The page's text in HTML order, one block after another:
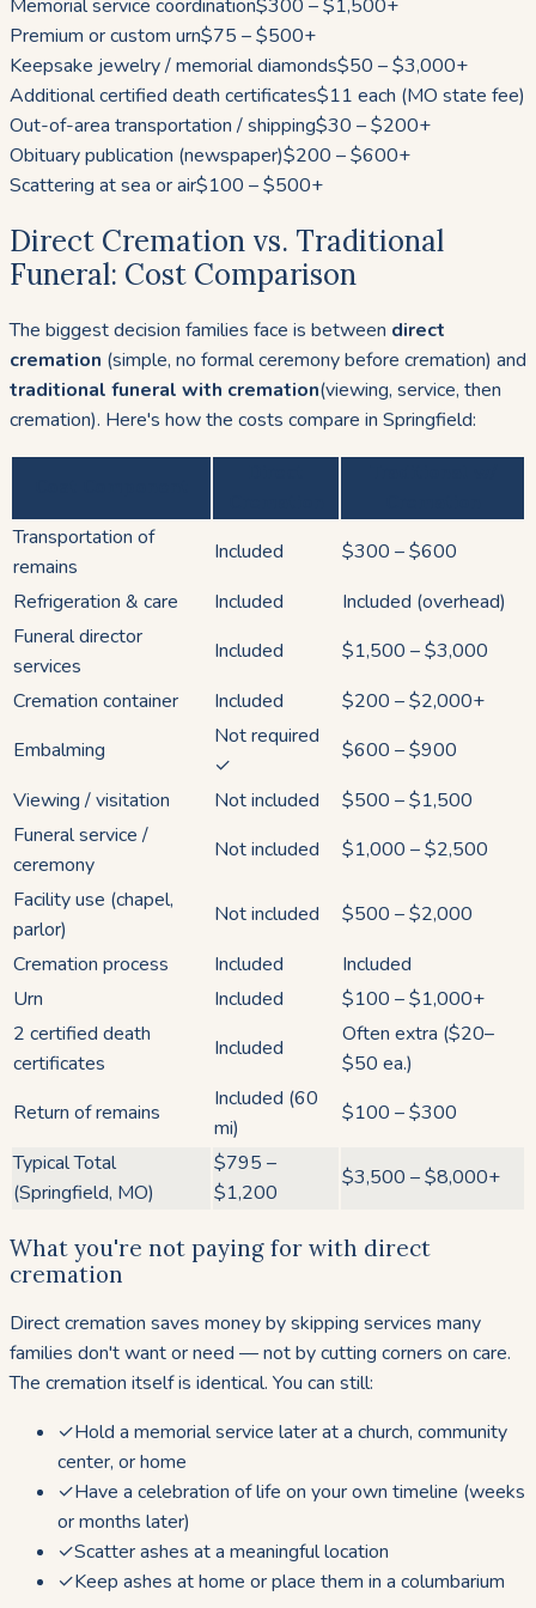
Memorial service coordination$300 – $1,500+
Premium or custom urn$75 – $500+
Keepsake jewelry / memorial diamonds$50 – $3,000+
Additional certified death certificates$11 each (MO state fee)
Out-of-area transportation / shipping$30 – $200+
Obituary publication (newspaper)$200 – $600+
Scattering at sea or air$100 – $500+
Direct Cremation vs. Traditional
Funeral: Cost Comparison
The biggest decision families face is between direct
cremation (simple, no formal ceremony before cremation) and
traditional funeral with cremation(viewing, service, then
cremation). Here's how the costs compare in Springfield:
Transportation of
remains
Included
$300 – $600
Refrigeration & care
Included
Included (overhead)
Funeral director
services
Included
$1,500 – $3,000
Cremation container
Included
$200 – $2,000+
Embalming
Not required
✓
$600 – $900
Viewing / visitation
Not included
$500 – $1,500
Funeral service /
ceremony
Not included
$1,000 – $2,500
Facility use (chapel,
parlor)
Not included
$500 – $2,000
Cremation process
Included
Included
Urn
Included
$100 – $1,000+
2 certified death
certificates
Included
Often extra ($20–
$50 ea.)
Return of remains
Included (60
mi)
$100 – $300
Typical Total
(Springfield, MO)
$795 –
$1,200
$3,500 – $8,000+
What you're not paying for with direct
cremation
Direct cremation saves money by skipping services many
families don't want or need — not by cutting corners on care.
The cremation itself is identical. You can still:
✓Hold a memorial service later at a church, community
center, or home
✓Have a celebration of life on your own timeline (weeks
or months later)
✓Scatter ashes at a meaningful location
✓Keep ashes at home or place them in a columbarium